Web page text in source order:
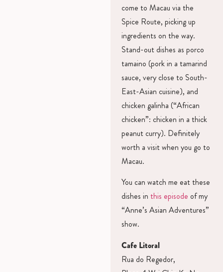
come to Macau via the
Spice Route, picking up
ingredients on the way.
Stand-out dishes as porco
tamaino (pork in a tamarind
sauce, very close to South-
East-Asian cuisine), and
chicken galinha (“African
chicken”: chicken in a thick
peanut curry). Definitely
worth a visit when you go to
Macau.
You can watch me eat these
dishes in this episode of my
“Anne’s Asian Adventures”
show.
Cafe Litoral
Rua do Regedor,